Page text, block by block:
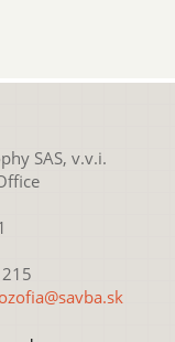
SAS, v.v.i.